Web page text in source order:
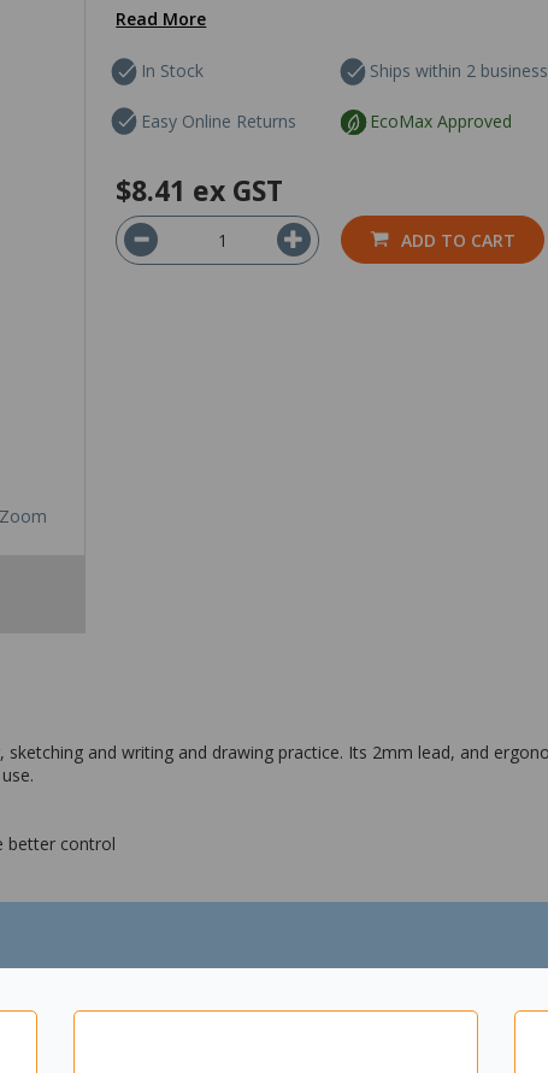
Zoom
Read More
In Stock Ships within 2
Easy Online Returns EcoMax Approved
$8.41 ex GST
ADD TO CART
and writing and drawing practice. Its 2mm lead, and
better control
- Cardboard